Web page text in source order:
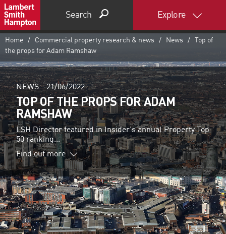
Search Explore
Home Commercial property research & news News
Top of
the props for Adam Ramshaw
NEWS -21/06/2022
TOP OF THE PROPS FOR ADAM
RAMSHAW
LSH Director featured in Insider's annual Property Top
50 ranking...
Find out more